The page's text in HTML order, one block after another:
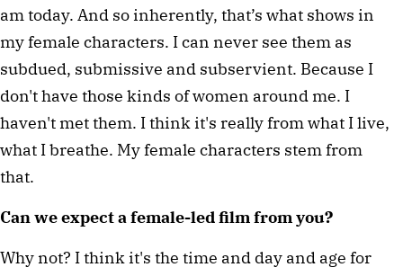
am today. And so inherently, that’s what shows in
my female characters. I can never see them as
subdued, submissive and subservient. Because I
don't have those kinds of women around me. I
haven't met them. I think it's really from what I live,
what I breathe. My female characters stem from
that.
Can we expect a female-led film from you?
Why not? I think it's the time and day and age for